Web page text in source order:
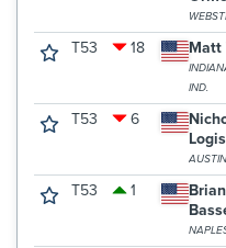
T53 18 Matt
IND.
T53 6
Logis
T53 1
Brian